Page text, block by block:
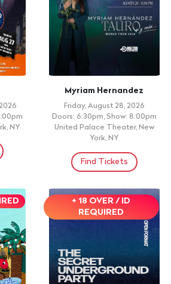
NY
Myriam Hernandez
Friday, August 28, 2026
Doors: 6:30pm, Show: 8:00pm
United Palace Theater, New
York, NY
Find Tickets
+ 18 OVER / ID
REQUIRED